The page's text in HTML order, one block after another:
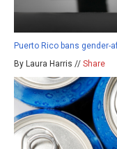
Puerto Rico bans gender-
By Laura Harris // Share